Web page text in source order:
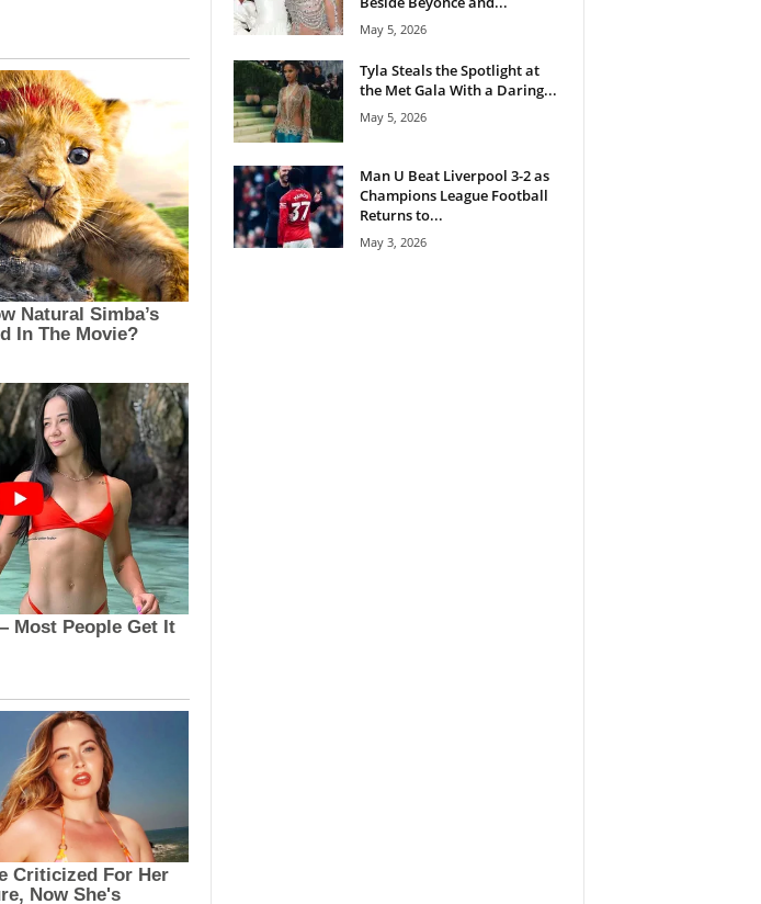
May 5, 2026
Tyla Steals the Spotlight at
the Met Gala With a Daring...
May 5, 2026
Man U Beat Liverpool 3-2 as
Champions League Football
Returns to...
May 3, 2026